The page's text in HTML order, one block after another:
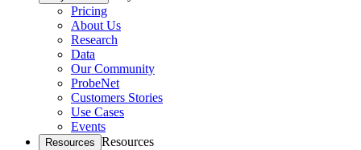
Pricing
About Us
Research
Data
Our Community
ProbeNet
Customers Stories
Use Cases
Events
Resources Resources